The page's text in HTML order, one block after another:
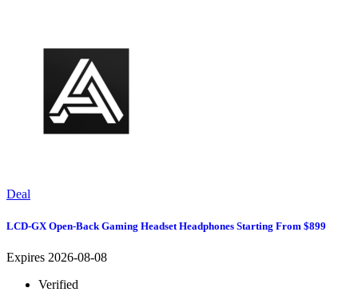
Deal
LCD-GX Open-Back Gaming Headset Headphones Starting From $899
Expires 2026-08-08
Verified